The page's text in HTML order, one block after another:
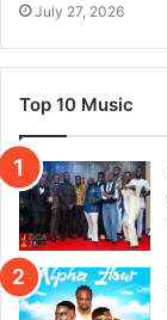
July 27, 2026
Top 10 Music